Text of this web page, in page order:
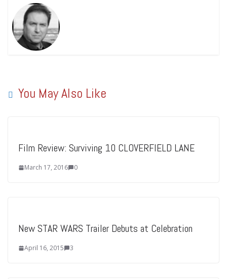
You May Also Like
Film Review: Surviving 10 CLOVERFIELD LANE
March 17, 2016 0
New STAR WARS Trailer Debuts at Celebration
April 16, 2015 3